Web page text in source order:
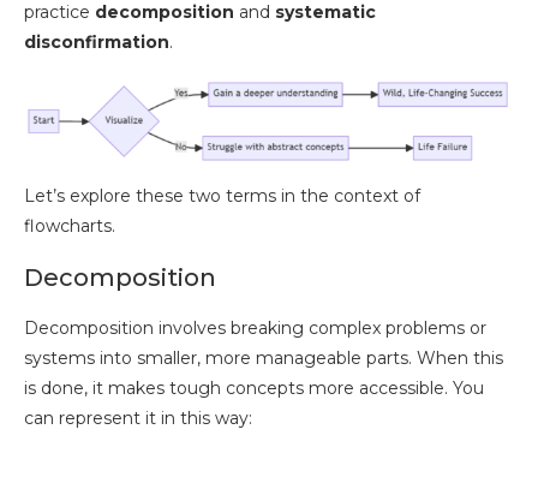
practice decomposition and systematic
disconfirmation.
Let’s explore these two terms in the context of
flowcharts.
Decomposition
Decomposition involves breaking complex problems or
systems into smaller, more manageable parts. When this
is done, it makes tough concepts more accessible. You
can represent it in this way: